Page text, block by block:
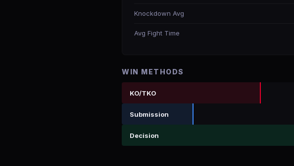
Knockdown Avg
Avg Fight Time
WIN METHODS
KO/TKO
Submission
Decision